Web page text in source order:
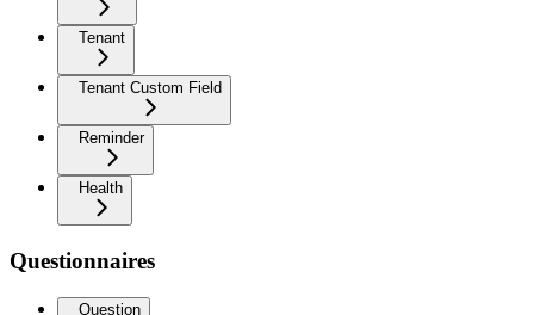
Tenant
Tenant Custom Field
Reminder
Health
Questionnaires
Question